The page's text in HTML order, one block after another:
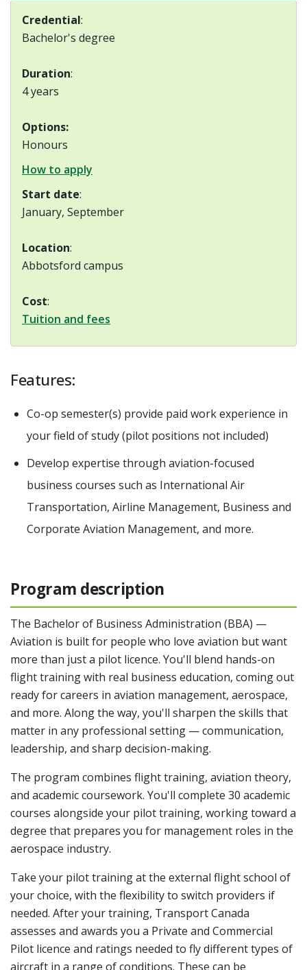
Credential:
Bachelor's degree
Duration:
4 years
Options:
Honours
How to apply
Start date:
January, September
Location:
Abbotsford campus
Cost:
Tuition and fees
Features:
Co-op semester(s) provide paid work experience in
your field of study (pilot positions not included)
Develop expertise through aviation-focused
business courses such as International Air
Transportation, Airline Management, Business and
Corporate Aviation Management, and more.
Program description
The Bachelor of Business Administration (BBA) —
Aviation is built for people who love aviation but want
more than just a pilot licence. You'll blend hands-on
flight training with real business education, coming out
ready for careers in aviation management, aerospace,
and more. Along the way, you'll sharpen the skills that
matter in any professional setting — communication,
leadership, and sharp decision-making.
The program combines flight training, aviation theory,
and academic coursework. You'll complete 30 academic
courses alongside your pilot training, working toward a
degree that prepares you for management roles in the
aerospace industry.
Take your pilot training at the external flight school of
your choice, with the flexibility to switch providers if
needed. After your training, Transport Canada
assesses and awards you a Private and Commercial
Pilot licence and ratings needed to fly different types of
aircraft in a range of conditions. These can be